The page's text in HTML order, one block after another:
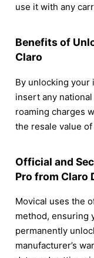
use it with any
Benefits of
Claro
By unlocking your
insert any
roaming charges
the resale value
Official and
Pro from Claro
Movical uses the
method, ensuring
permanently
manufacturer’s